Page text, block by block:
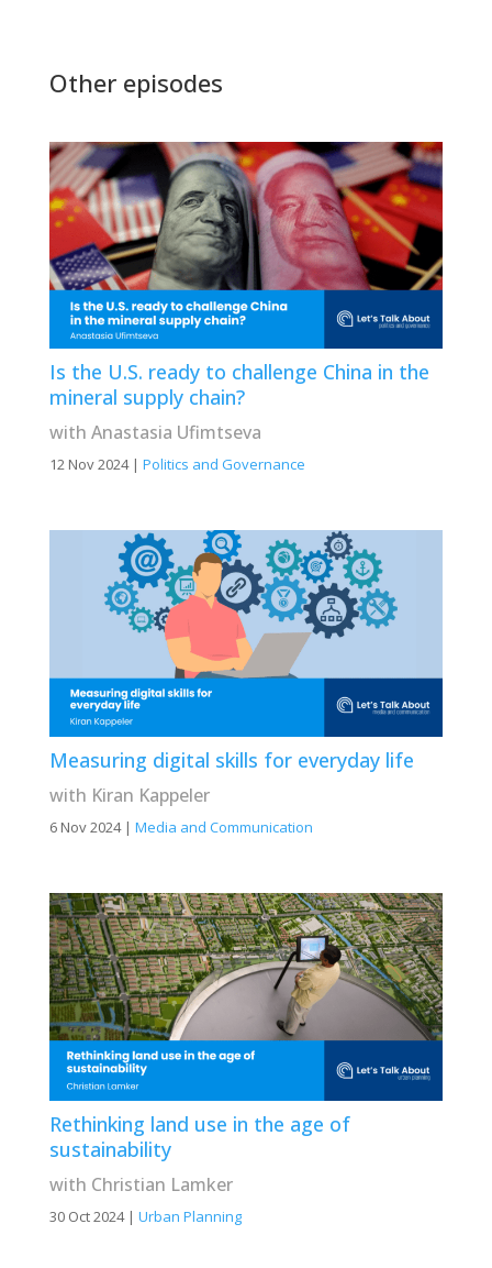
Other episodes
Is the U.S. ready to challenge China in the
mineral supply chain?
with Anastasia Ufimtseva
12 Nov 2024| Politics and Governance
Measuring digital skills for everyday life
with Kiran Kappeler
6 Nov 2024| Media and Communication
Rethinking land use in the age of
sustainability
with Christian Lamker
30 Oct 2024| Urban Planning